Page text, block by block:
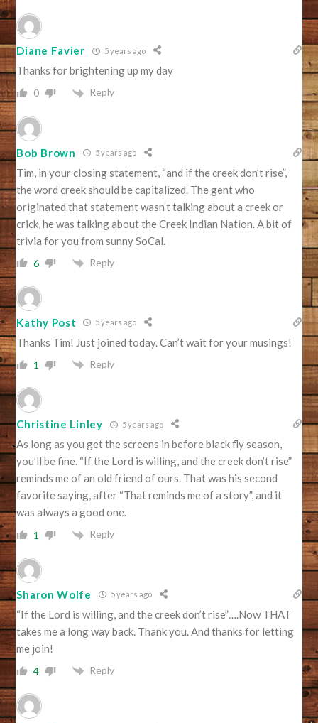
Diane Favier 5 years ago
Thanks for brightening up my day
0 Reply
Bob Brown 5 years ago
Tim, in your closing statement, “and if the creek don’t rise”,
the word creek should be capitalized. The gent who
originated that statement wasn’t talking about a creek or
crick, he was talking about the Creek Indian Nation. A bit of
trivia for you from sunny SoCal.
6 Reply
Kathy Post 5 years ago
Thanks Tim! Just joined today. Can’t wait for your musings!
1 Reply
Christine Linley 5 years ago
As long as you get the screens in before black fly season,
you’ll be fine. “If the Lord is willing, and the creek don’t rise”
reminds me of an old friend of ours. That was his second
favorite saying, after “That reminds me of a story”, and it
was always a good one.
1 Reply
Sharon Wolfe 5 years ago
“If the Lord is willing, and the creek don’t rise”….Now THAT
takes me a long way back. Thank you. And thanks for letting
me join!
4 Reply